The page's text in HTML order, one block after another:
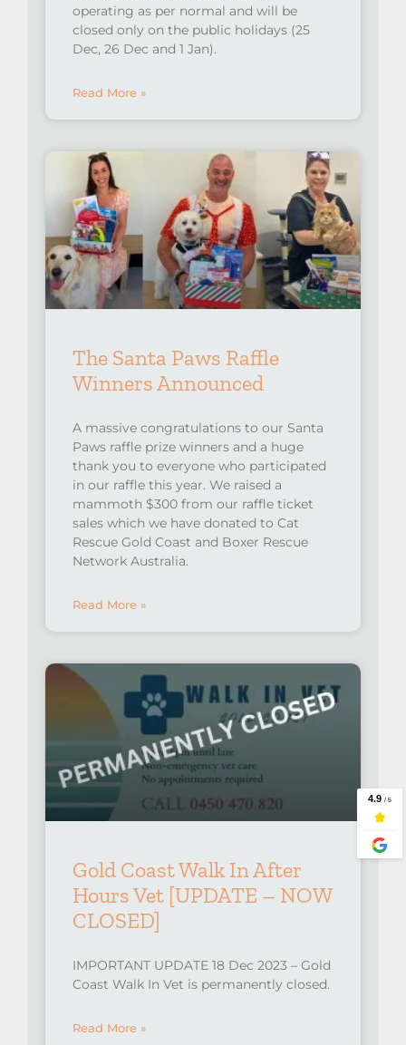
operating as per normal and will be
closed only on the public holidays (25
Dec, 26 Dec and 1 Jan).
Read More »
The Santa Paws Raffle
Winners Announced
A massive congratulations to our Santa
Paws raffle prize winners and a huge
thank you to everyone who participated
in our raffle this year. We raised a
mammoth $300 from our raffle ticket
sales which we have donated to Cat
Rescue Gold Coast and Boxer Rescue
Network Australia.
Read More »
Gold Coast Walk In After
Hours Vet [UPDATE – NOW
CLOSED]
IMPORTANT UPDATE 18 Dec 2023 – Gold
Coast Walk In Vet is permanently closed.
Read More »